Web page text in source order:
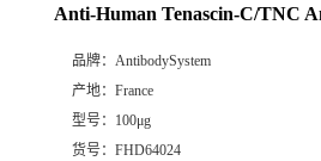
Anti-Human Tenascin-C/TNC
品牌： AntibodySystem
产地： France
型号： 100μg
货号： FHD64024